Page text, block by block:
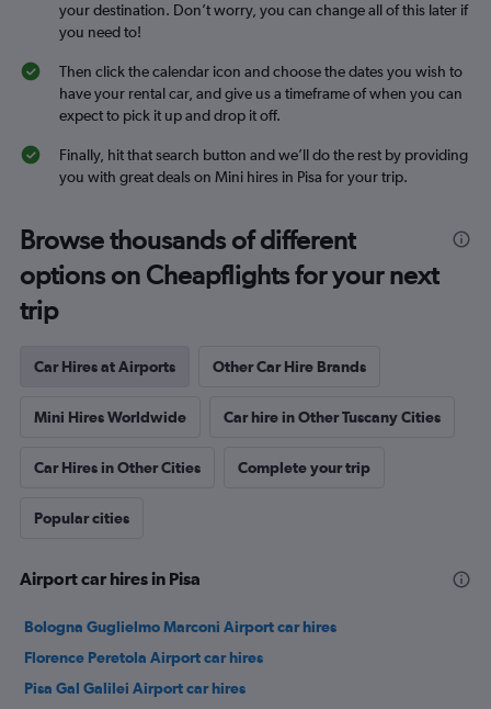
your destination. Don’t worry, you can change all of this later if
you need to!
Then click the calendar icon and choose the dates you wish to
have your rental car, and give us a timeframe of when you can
expect to pick it up and drop it off.
Finally, hit that search button and we’ll do the rest by providing
you with great deals on Mini hires in Pisa for your trip.
Browse thousands of different
options on Cheapflights for your next
trip
Car Hires at Airports Other Car Hire Brands
Mini Hires Worldwide Car hire in Other Tuscany Cities
Car Hires in Other Cities Complete your trip
Popular cities
Airport car hires in Pisa
Bologna Guglielmo Marconi Airport car hires
Florence Peretola Airport car hires
Pisa Gal Galilei Airport car hires